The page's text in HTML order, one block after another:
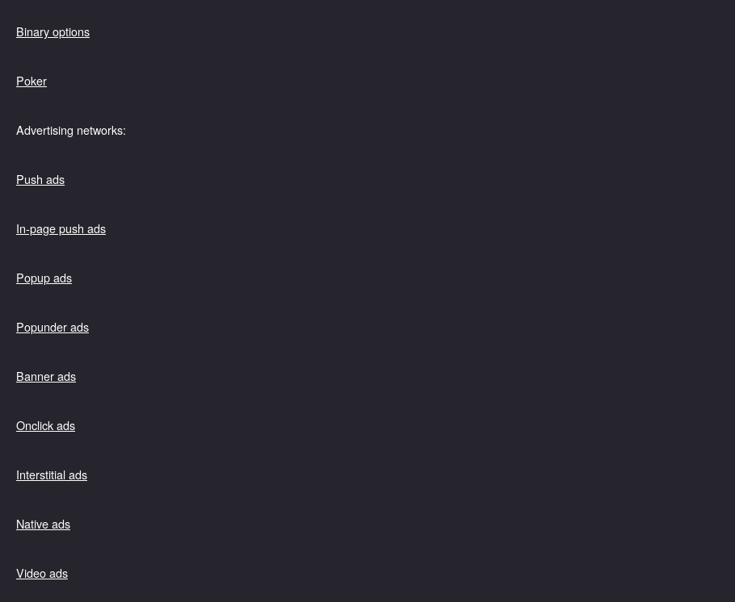
Binary options
Poker
Advertising networks:
Push ads
In-page push ads
Popup ads
Popunder ads
Banner ads
Onclick ads
Interstitial ads
Native ads
Video ads